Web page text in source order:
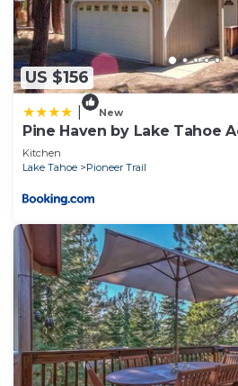
US $156
New
Pine Haven by Lake Tahoe
Kitchen
Lake Tahoe
Pioneer Trail